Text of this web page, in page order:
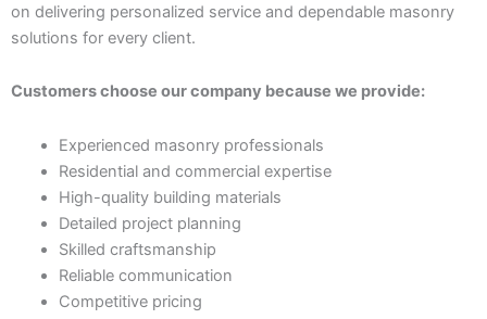
on delivering personalized service and dependable masonry
solutions for every client.
Customers choose our company because we provide:
Experienced masonry professionals
Residential and commercial expertise
High-quality building materials
Detailed project planning
Skilled craftsmanship
Reliable communication
Competitive pricing